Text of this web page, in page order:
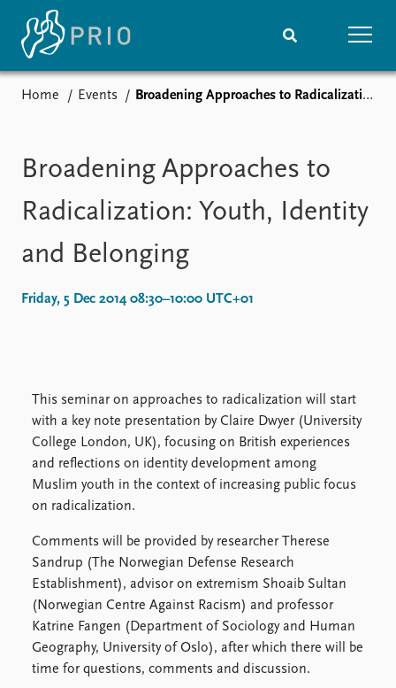
Media centre
Podcasts
News archive
Nobel Peace Prize list
Events
Upcoming events
Overview
Locations
Education
Publications
Latest publications
Publication archive
Newsletters
Journals
People
Current staff
PRIO board
Global Fellows
Practitioners in Residence
Data
Datasets
Replication data
About PRIO
About PRIO
Annual reports
Home Events Broadening Approaches to Radicalization: Youth, Identity and Belonging
Broadening Approaches to
Radicalization: Youth, Identity
and Belonging
Friday, 5 Dec 2014 08:30–10:00 UTC+01
This seminar on approaches to radicalization will start
with a key note presentation by Claire Dwyer (University
College London, UK), focusing on British experiences
and reflections on identity development among
Muslim youth in the context of increasing public focus
on radicalization.
Comments will be provided by researcher Therese
Sandrup (The Norwegian Defense Research
Establishment), advisor on extremism Shoaib Sultan
(Norwegian Centre Against Racism) and professor
Katrine Fangen (Department of Sociology and Human
Geography, University of Oslo), after which there will be
time for questions, comments and discussion.